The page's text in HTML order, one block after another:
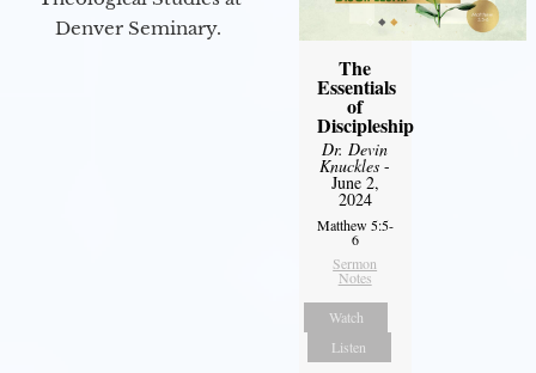
Denver Seminary.
The
Essentials
of
Discipleship
Dr. Devin
Knuckles -
June 2,
2024
Matthew 5:5-
6
Sermon
Notes
Watch
Listen